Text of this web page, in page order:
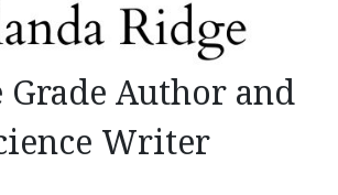
Author and
Writer